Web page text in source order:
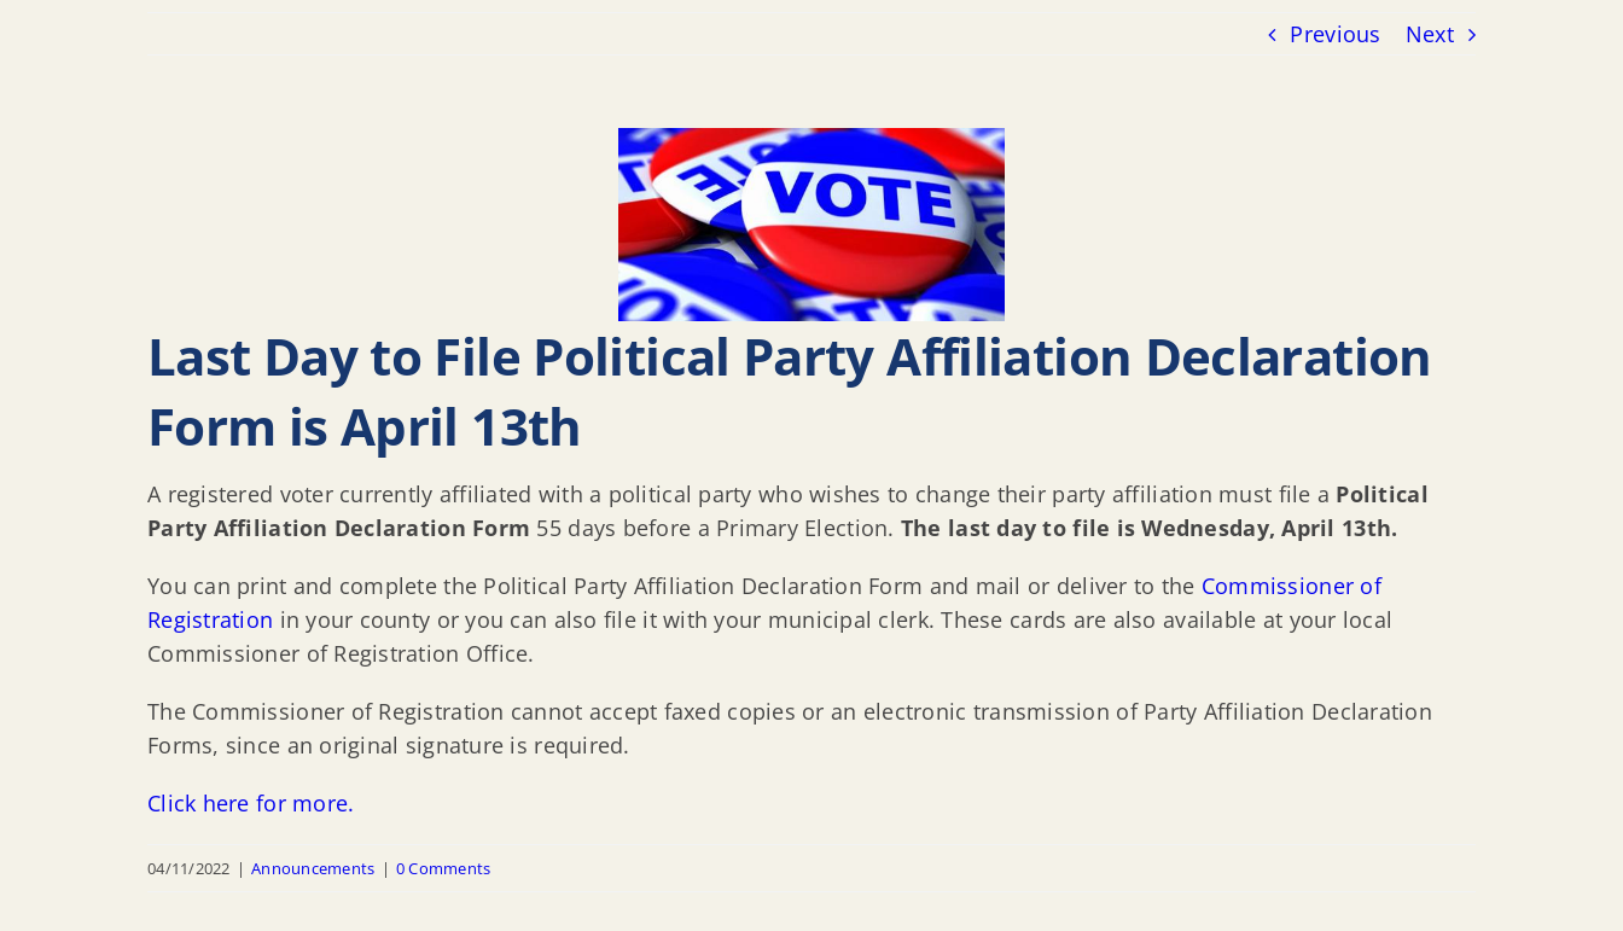
Previous Next
Last Day to File Political Party Affiliation Declaration
Form is April 13th
A registered voter currently affiliated with a political party who wishes to change their party affiliation must file a Political
Party Affiliation Declaration Form 55 days before a Primary Election. The last day to file is Wednesday, April 13th.
You can print and complete the Political Party Affiliation Declaration Form and mail or deliver to the Commissioner of
Registration in your county or you can also file it with your municipal clerk. These cards are also available at your local
Commissioner of Registration Office.
The Commissioner of Registration cannot accept faxed copies or an electronic transmission of Party Affiliation Declaration
Forms, since an original signature is required.
Click here for more.
04/11/2022 | Announcements | 0 Comments